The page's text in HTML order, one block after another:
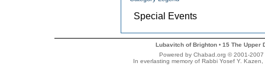
Special Events
Lubavitch of Brighton • 15 The Upper
Powered by Chabad.org © 2001-
In everlasting memory of Rabbi Yosef Y.